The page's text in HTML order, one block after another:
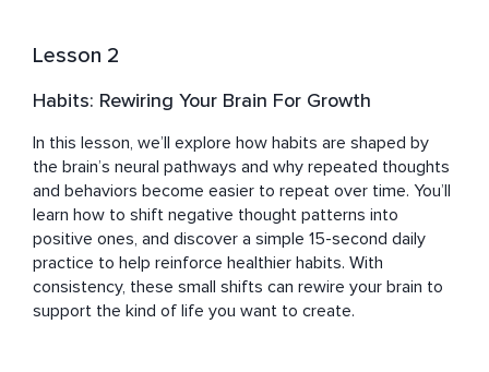
Lesson 2
Habits: Rewiring Your Brain For Growth
In this lesson, we’ll explore how habits are shaped by
the brain’s neural pathways and why repeated thoughts
and behaviors become easier to repeat over time. You’ll
learn how to shift negative thought patterns into
positive ones, and discover a simple 15-second daily
practice to help reinforce healthier habits. With
consistency, these small shifts can rewire your brain to
support the kind of life you want to create.